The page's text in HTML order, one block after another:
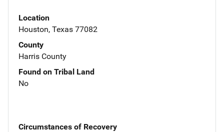
Location
Houston, Texas 77082
County
Harris County
Found on Tribal Land
No
Circumstances of Recovery